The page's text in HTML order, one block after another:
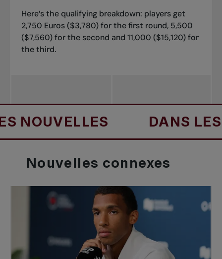
Here’s the qualifying breakdown: players get
2,750 Euros ($3,780) for the first round, 5,500
($7,560) for the second and 11,000 ($15,120) for
the third.
DANS LES
Nouvelles connexes